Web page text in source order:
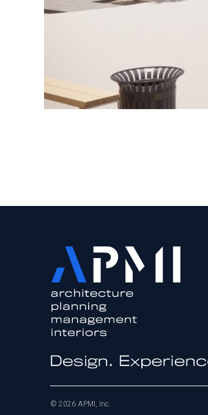
© 2026 APMI, Inc.